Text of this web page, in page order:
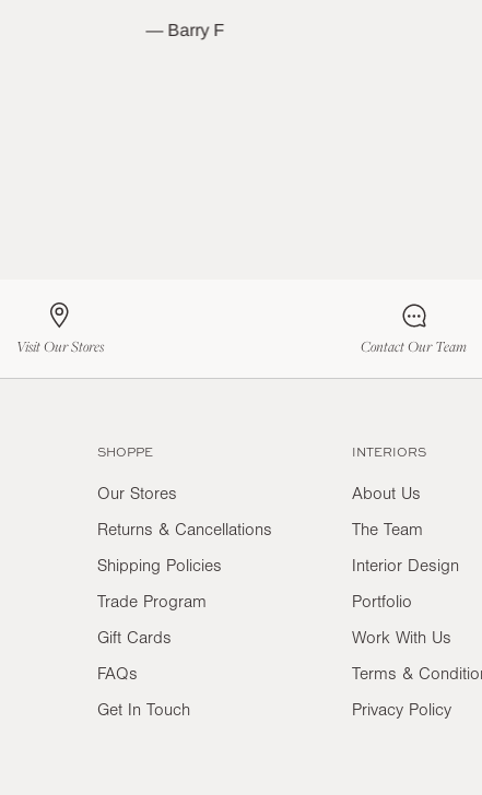
Visit Our Stores Contact Our Team
SHOPPE
Our Stores
Returns & Cancellations
Shipping Policies
Trade Program
Gift Cards
FAQs
Get In Touch
INTERIORS
About Us
The Team
Interior Design
Portfolio
Work With Us
Terms &
Privacy Policy